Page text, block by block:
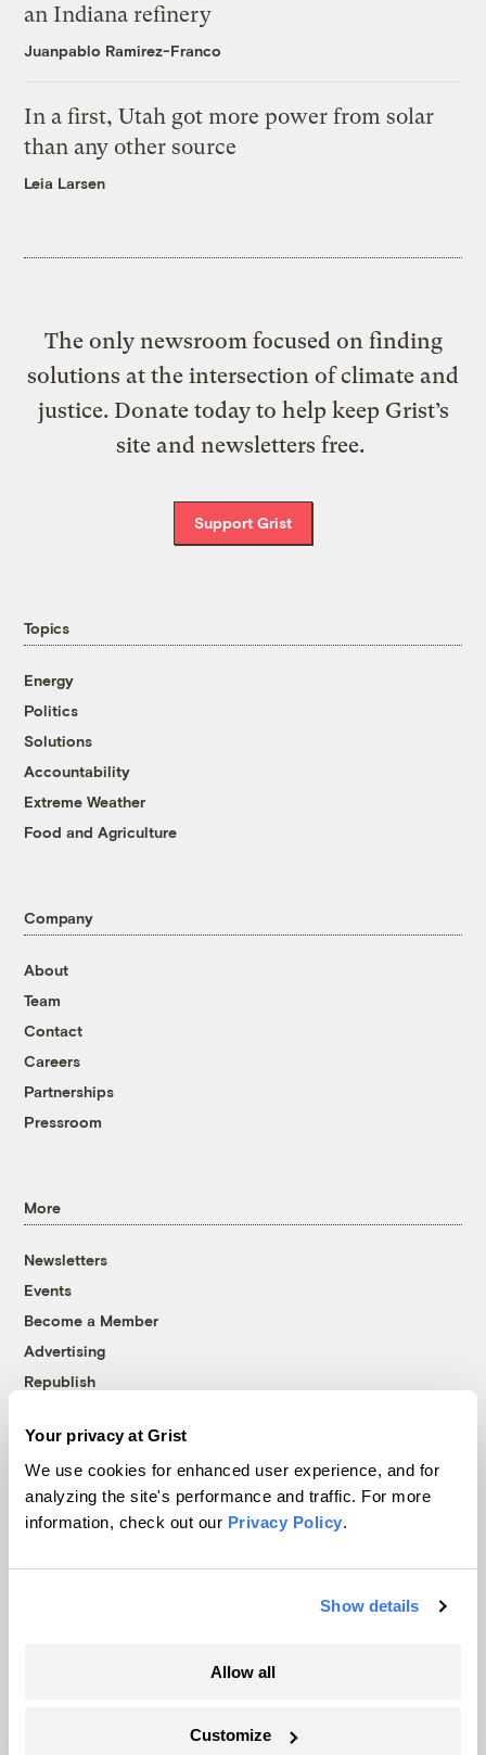
Your privacy at Grist
We use cookies for enhanced user experience, and for
analyzing the site's performance and traffic. For more
information, check out our Privacy Policy.
Show details
Allow all
Customize
an Indiana refinery
Juanpablo Ramirez-Franco
In a first, Utah got more power from solar
than any other source
Leia Larsen
The only newsroom focused on finding
solutions at the intersection of climate and
justice. Donate today to help keep Grist’s
site and newsletters free.
Support Grist
Topics
Energy
Politics
Solutions
Accountability
Extreme Weather
Food and Agriculture
Company
About
Team
Contact
Careers
Partnerships
Pressroom
More
Newsletters
Events
Become a Member
Advertising
Republish
© 1999-2026 Grist Magazine, Inc. All rights reserved.
Grist is powered byWordPress VIP